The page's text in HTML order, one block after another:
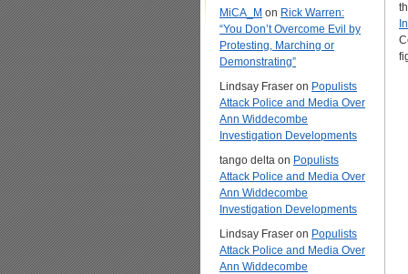
MiCA_M on Rick Warren:
“You Don’t Overcome Evil by
Protesting, Marching or
Demonstrating”
Lindsay Fraser on Populists
Attack Police and Media Over
Ann Widdecombe
Investigation Developments
tango delta on Populists
Attack Police and Media Over
Ann Widdecombe
Investigation Developments
Lindsay Fraser on Populists
Attack Police and Media Over
Ann Widdecombe